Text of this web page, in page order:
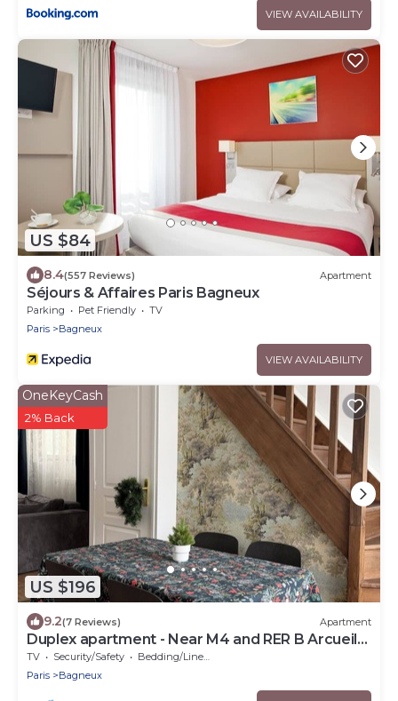
VIEW AVAILABILITY
US $84
8.4(557 Reviews) Apartment
Séjours & Affaires Paris Bagneux
Parking Pet Friendly
TV
Paris
Bagneux
VIEW AVAILABILITY
US $196
OneKeyCash
2% Back
9.2(7 Reviews) Apartment
Duplex apartment - Near M4 and RER B Arcueil-
Cachan
TV Security/Safety
Bedding/Linens
Paris
Bagneux